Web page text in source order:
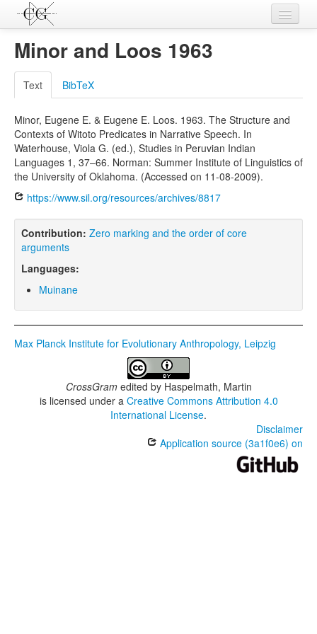
Contributions
Languages
L-Parameters
Constructions
Examples
Topics
Minor and Loos 1963
Text BibTeX
Minor, Eugene E. & Eugene E. Loos. 1963. The Structure and
Contexts of Witoto Predicates in Narrative Speech. In
Waterhouse, Viola G. (ed.), Studies in Peruvian Indian
Languages 1, 37–66. Norman: Summer Institute of Linguistics of
the University of Oklahoma. (Accessed on 11-08-2009).
https://www.sil.org/resources/archives/8817
Contribution: Zero marking and the order of core
arguments
Languages:
Muinane
Max Planck Institute for Evolutionary Anthropology, Leipzig
CrossGramedited by Haspelmath, Martin
is licensed under a Creative Commons Attribution 4.0
International License.
Disclaimer
Application source (3a1f0e6) on